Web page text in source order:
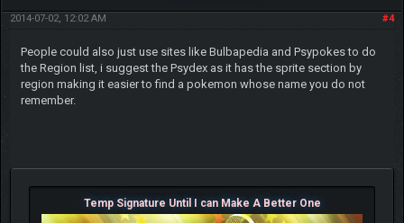
#4
2014-07-02, 12:02 AM
People could also just use sites like Bulbapedia and Psypokes to do
the Region list, i suggest the Psydex as it has the sprite section by
region making it easier to find a pokemon whose name you do not
remember.
Temp Signature Until I can Make A Better One